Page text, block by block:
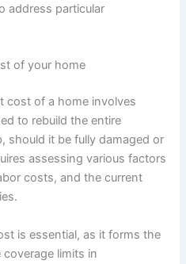
address particular
of your home
cost of a home involves
to rebuild the entire
should it be fully damaged or
assessing various factors
costs, and the current
is essential, as it forms the
limits in